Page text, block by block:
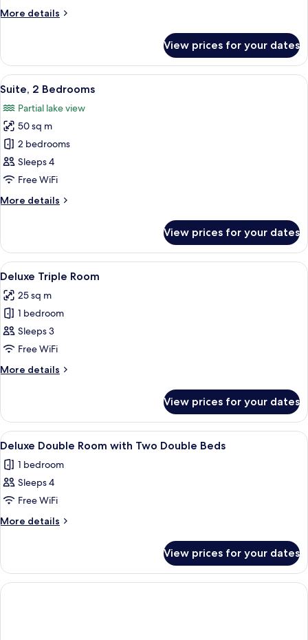
More details
More
Room
View prices for your dates
View
all
photos
for
Suite,
2
Bedrooms
A modern hotel room with a large
6
Suite, 2 Bedrooms
Partial lake view
50 sq m
2 bedrooms
Sleeps 4
Free WiFi
More details
More
2
Bedrooms
View prices for your dates
View
all
photos
for
Deluxe
Triple
Room
Premium bedding, in-room safe,
3
Deluxe Triple Room
25 sq m
1 bedroom
Sleeps 3
Free WiFi
More details
More
Triple
Room
View prices for your dates
View
all
photos
for
Deluxe
Double
Two
Double
Beds
A modern hotel room with two beds,
3
Deluxe Double Room with Two Double Beds
1 bedroom
Sleeps 4
Free WiFi
More details
More
Double
Room
with
View prices for your dates